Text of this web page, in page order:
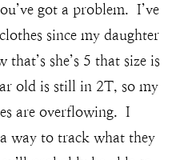
got a problem. I’ve
since my daughter
she’s 5 that size is
old is still in 2T, so my
are overflowing. I
way to track what they